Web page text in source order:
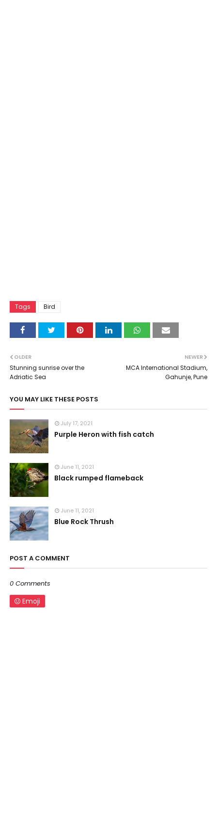
Tags Bird
NEWER
MCA International Stadium,
Gahunje, Pune
OLDER
Stunning sunrise over the
Adriatic Sea
YOU MAY LIKE THESE POSTS
July 17, 2021
Purple Heron with fish catch
June 11, 2021
Black rumped flameback
June 11, 2021
Blue Rock Thrush
POST A COMMENT
0 Comments
Emoji